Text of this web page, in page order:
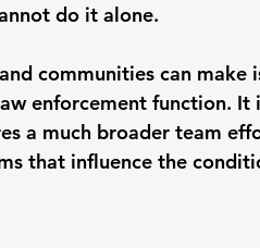
do it alone.
communities can make
enforcement function. It
a much broader team
that influence the